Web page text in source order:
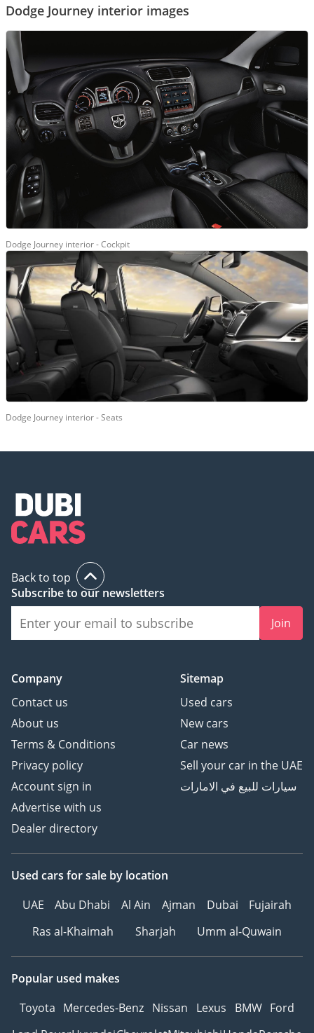
Dodge Journey interior images
Dodge Journey interior - Cockpit
Dodge Journey interior - Seats
Back to top
Subscribe to our newsletters
Join
Company
Contact us
About us
Terms & Conditions
Privacy policy
Account sign in
Advertise with us
Dealer directory
Sitemap
Used cars
New cars
Car news
Sell your car in the UAE
سيارات للبيع في الامارات
Used cars for sale by location
UAE
Abu Dhabi Al Ain Ajman Dubai
Fujairah
Ras al-Khaimah
Sharjah Umm al-Quwain
Popular used makes
Toyota Mercedes-Benz Nissan Lexus BMW Ford